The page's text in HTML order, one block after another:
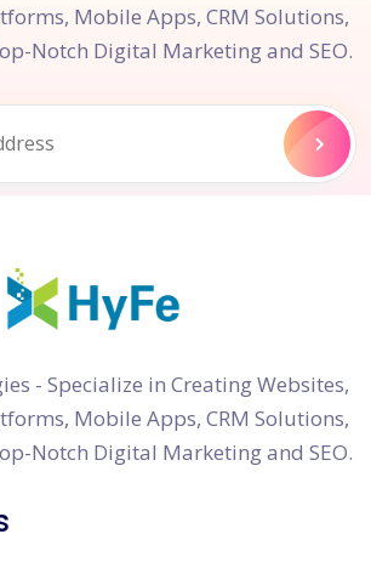
Mobile Apps, CRM Solutions,
Notch Digital Marketing and SEO.
- Specialize in Creating Websites,
Mobile Apps, CRM Solutions,
Notch Digital Marketing and SEO.